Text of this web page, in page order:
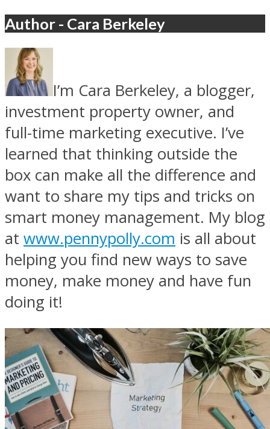
Author - Cara Berkeley
I’m Cara Berkeley, a blogger,
investment property owner, and
full-time marketing executive. I’ve
learned that thinking outside the
box can make all the difference and
want to share my tips and tricks on
smart money management. My blog
at www.pennypolly.com is all about
helping you find new ways to save
money, make money and have fun
doing it!